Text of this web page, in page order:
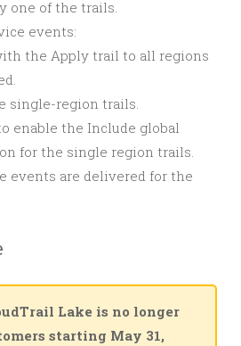
one of the trails.
events:
the Apply trail to all regions
single-region trails.
enable the Include global
for the single region trails.
events are delivered for the
Lake is no longer
starting May 31,